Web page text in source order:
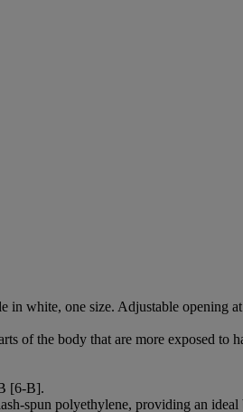
white, one size. Adjustable opening
of the body that are more exposed to
[6-B].
spun polyethylene, providing an